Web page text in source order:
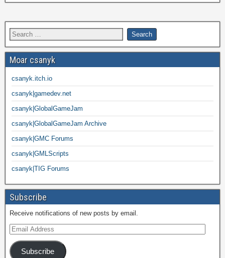
Moar csanyk
csanyk.itch.io
csanyk|gamedev.net
csanyk|GlobalGameJam
csanyk|GlobalGameJam Archive
csanyk|GMC Forums
csanyk|GMLScripts
csanyk|TIG Forums
Subscribe
Receive notifications of new posts by email.
Subscribe